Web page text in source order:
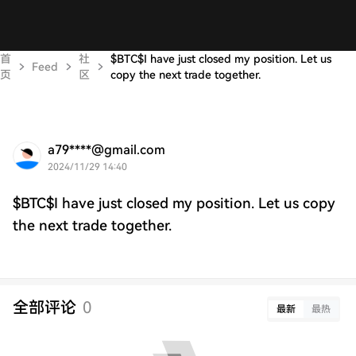
首
页
Feed
社
区
$BTC$I have just closed my position. Let us
copy the next trade together.
a79****@gmail.com
2024/11/29 14:40
$BTC$I have just closed my position. Let us copy
the next trade together.
全部评论 0 最新 最热